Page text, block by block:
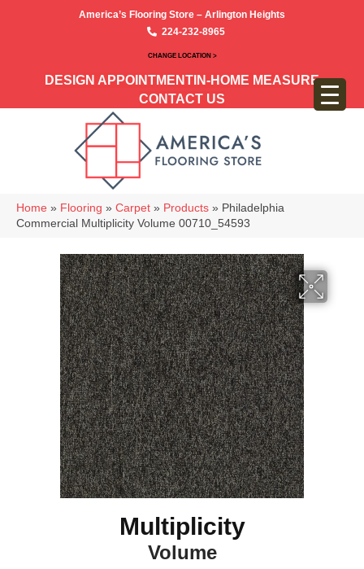
America’s Flooring Store – Arlington Heights
224-232-8965
CHANGE LOCATION >
DESIGN APPOINTMENT IN-HOME MEASURE
CONTACT US
Home » Flooring » Carpet » Products » Philadelphia
Commercial Multiplicity Volume 00710_54593
Multiplicity
Volume